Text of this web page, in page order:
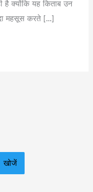
क्योंकि यह किताब उन
महसूस करते […]
खोजें